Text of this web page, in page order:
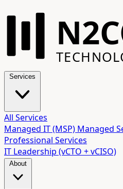
All Services
Managed IT (MSP) Managed
Professional Services
IT Leadership (vCTO + vCISO)